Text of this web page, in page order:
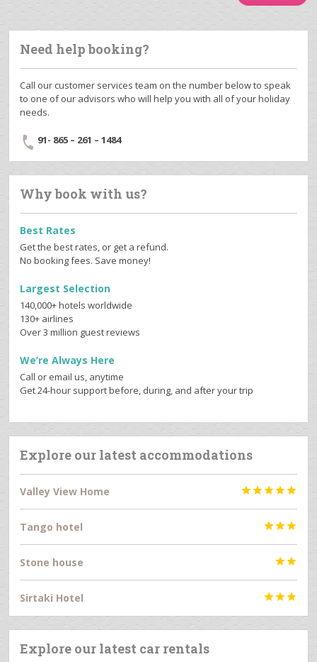
Need help booking?
Call our customer services team on the number below to speak
to one of our advisors who will help you with all of your holiday
needs.
91- 865 – 261 – 1484
Why book with us?
Best Rates
Get the best rates, or get a refund.
No booking fees. Save money!
Largest Selection
140,000+ hotels worldwide
130+ airlines
Over 3 million guest reviews
We’re Always Here
Call or email us, anytime
Get 24-hour support before, during, and after your trip
Explore our latest accommodations
Valley View Home 
Tango hotel 
Stone house 
Sirtaki Hotel 
Explore our latest car rentals